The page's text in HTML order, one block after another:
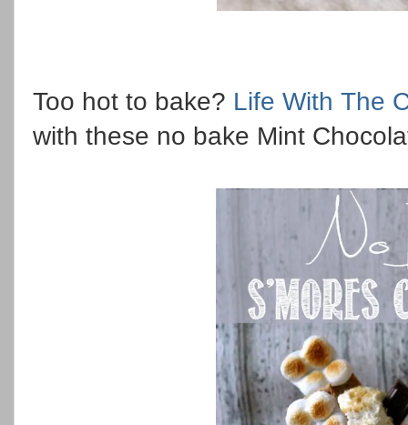
Too hot to bake? Life With The
with these no bake Mint